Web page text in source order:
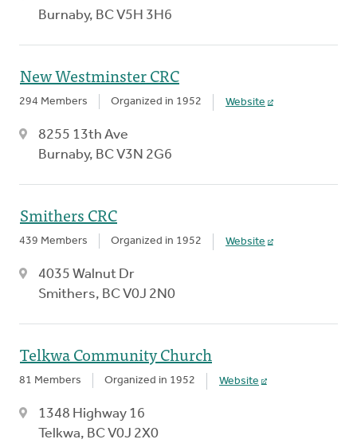
Burnaby, BC V5H 3H6
New Westminster CRC
294 Members Organized in 1952 Website
8255 13th Ave
Burnaby, BC V3N 2G6
Smithers CRC
439 Members Organized in 1952 Website
4035 Walnut Dr
Smithers, BC V0J 2N0
Telkwa Community Church
81 Members Organized in 1952 Website
1348 Highway 16
Telkwa, BC V0J 2X0